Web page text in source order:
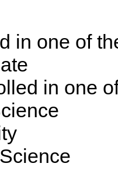
in one of
in